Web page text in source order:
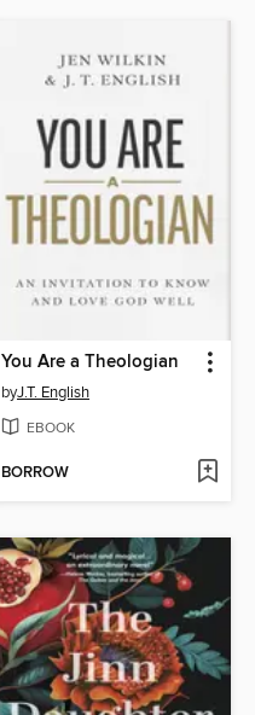
You Are a Theologian
byJ.T. English
EBOOK
BORROW